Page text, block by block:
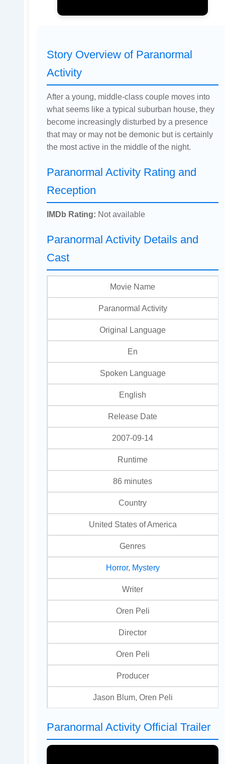
Story Overview of Paranormal
Activity
After a young, middle-class couple moves into
what seems like a typical suburban house, they
become increasingly disturbed by a presence
that may or may not be demonic but is certainly
the most active in the middle of the night.
Paranormal Activity Rating and
Reception
IMDb Rating: Not available
Paranormal Activity Details and
Cast
Movie Name
Paranormal Activity
Original Language
En
Spoken Language
English
Release Date
2007-09-14
Runtime
86 minutes
Country
United States of America
Genres
Horror, Mystery
Writer
Oren Peli
Director
Oren Peli
Producer
Jason Blum, Oren Peli
Paranormal Activity Official Trailer